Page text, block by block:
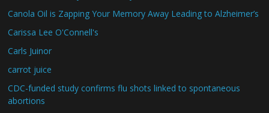
Canola Oil is Zapping Your Memory Away Leading to Alzheimer’s
Carissa Lee O'Connell's
Carls Juinor
carrot juice
CDC-funded study confirms flu shots linked to spontaneous
abortions